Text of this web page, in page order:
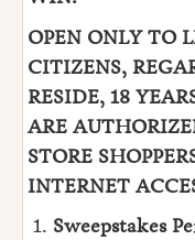
OPEN ONLY TO
CITIZENS,
RESIDE, 18
ARE
STORE
INTERNET
Sweepstakes